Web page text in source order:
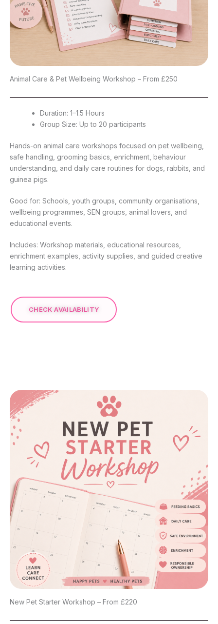
Animal Care & Pet Wellbeing Workshop – From £250
Duration: 1–1.5 Hours
Group Size: Up to 20 participants
Hands-on animal care workshops focused on pet wellbeing,
safe handling, grooming basics, enrichment, behaviour
understanding, and daily care routines for dogs, rabbits, and
guinea pigs.
Good for: Schools, youth groups, community organisations,
wellbeing programmes, SEN groups, animal lovers, and
educational events.
Includes: Workshop materials, educational resources,
enrichment examples, activity supplies, and guided creative
learning activities.
CHECK AVAILABILITY
New Pet Starter Workshop – From £220